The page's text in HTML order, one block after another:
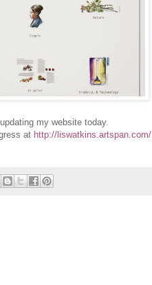
my website today.
at http://liswatkins.artspan.com/